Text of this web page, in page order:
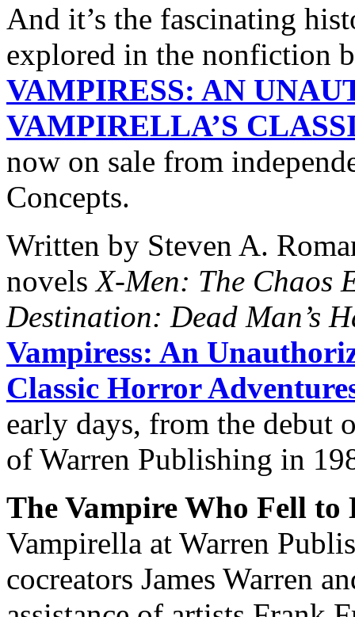
And it’s the fascinating
explored in the nonfiction
VAMPIRESS: AN
VAMPIRELLA’S
now on sale from
Concepts.
Written by Steven A.
novelsX-Men: The Chaos
Destination: Dead Man’s
Vampiress: An
Classic Horror
early days, from the debut
of Warren Publishing in
The Vampire Who Fell to
Vampirella at Warren
cocreators James Warren